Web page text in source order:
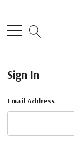
Sign In
Email Address